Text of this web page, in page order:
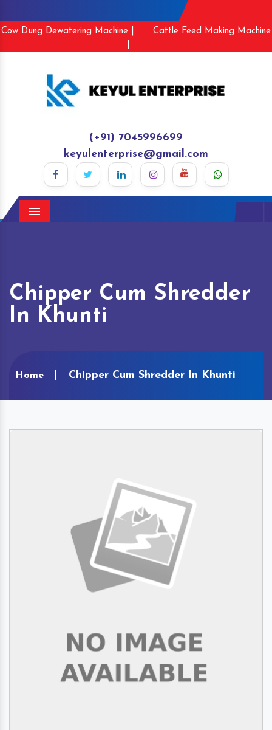
Cow Dung Dewatering Machine |
Cattle Feed Making Machine
(+91) 7045996699
keyulenterprise@gmail.com
Menu
Chipper Cum Shredder
In Khunti
Home Chipper Cum Shredder In Khunti